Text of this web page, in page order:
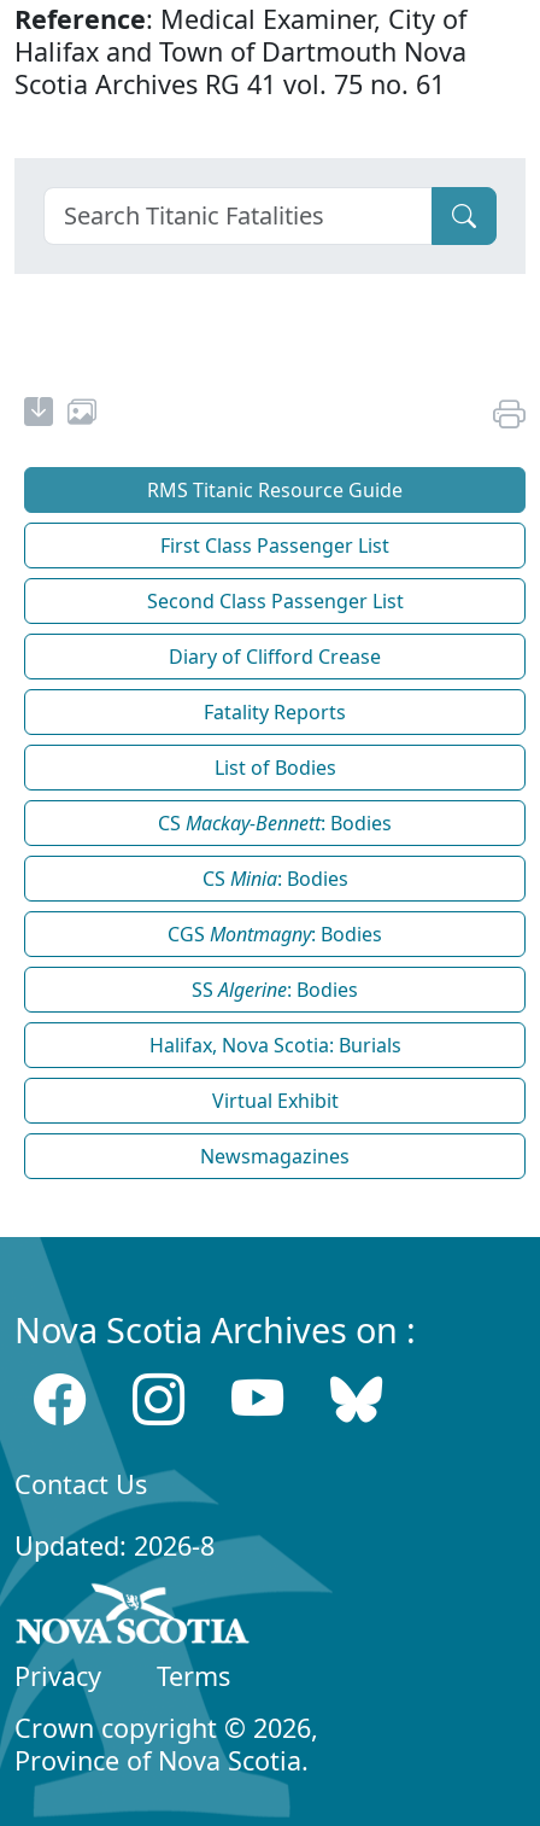
Reference: Medical Examiner, City of
Halifax and Town of Dartmouth Nova
Scotia Archives RG 41 vol. 75 no. 61
RMS Titanic Resource Guide
First Class Passenger List
Second Class Passenger List
Diary of Clifford Crease
Fatality Reports
List of Bodies
CS Mackay-Bennett: Bodies
CS Minia: Bodies
CGS Montmagny: Bodies
SSAlgerine: Bodies
Halifax, Nova Scotia: Burials
Virtual Exhibit
Newsmagazines
Nova Scotia Archives on :
Contact Us
Updated: 2026-8
Privacy
Terms
Crown copyright © 2026,
Province of Nova Scotia.